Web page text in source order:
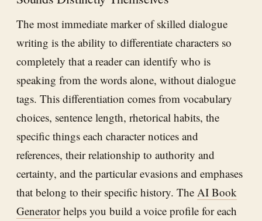
The most immediate marker of skilled dialogue
writing is the ability to differentiate characters so
completely that a reader can identify who is
speaking from the words alone, without dialogue
tags. This differentiation comes from vocabulary
choices, sentence length, rhetorical habits, the
specific things each character notices and
references, their relationship to authority and
certainty, and the particular evasions and emphases
that belong to their specific history. The AI Book
Generatorhelps you build a voice profile for each